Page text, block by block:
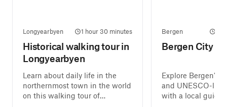
Longyearbyen 1 hour 30 minutes
Historical walking tour in
Longyearbyen
Learn about daily life in the
northernmost town in the world
on this walking tour of
Bergen
Bergen City
Explore Bergen’s
and UNESCO-
with a local guide.